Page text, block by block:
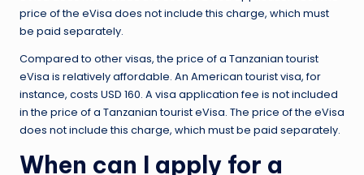
price of the eVisa does not include this charge, which must
be paid separately.
Compared to other visas, the price of a Tanzanian tourist
eVisa is relatively affordable. An American tourist visa, for
instance, costs USD 160. A visa application fee is not included
in the price of a Tanzanian tourist eVisa. The price of the eVisa
does not include this charge, which must be paid separately.
When can I apply for a